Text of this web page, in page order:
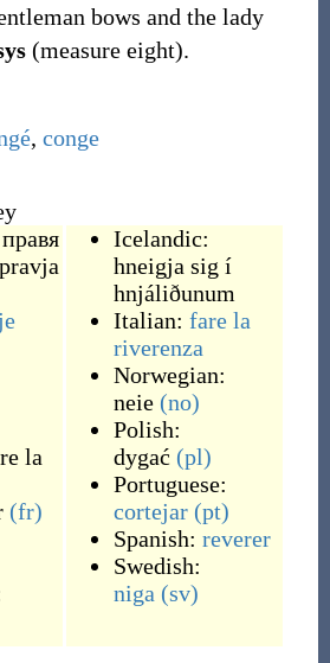
bows and the lady
(measure eight).
, conge
правя
pravja
la
(fr)
Icelandic:
hneigja sig í
hnjáliðunum
Italian: fare la
riverenza
Norwegian:
neie (no)
Polish:
dygać (pl)
Portuguese:
cortejar (pt)
Spanish: reverer
Swedish:
niga (sv)